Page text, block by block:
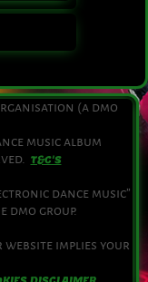
(a dmo
music album
T&C'S
dance music”
dmo group.
implies your